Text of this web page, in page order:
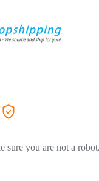
sure you are not a